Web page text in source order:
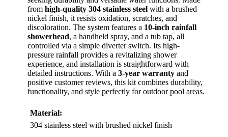
from high-quality 304 stainless steel with a brushed
nickel finish, it resists oxidation, scratches, and
discoloration. The system features a 10-inch rainfall
showerhead, a handheld spray, and a tub tap, all
controlled via a simple diverter switch. Its high-
pressure rainfall provides a revitalizing shower
experience, and installation is straightforward with
detailed instructions. With a 3-year warranty and
positive customer reviews, this kit combines durability,
functionality, and style perfectly for outdoor pool areas.
Material:
304 stainless steel with brushed nickel finish